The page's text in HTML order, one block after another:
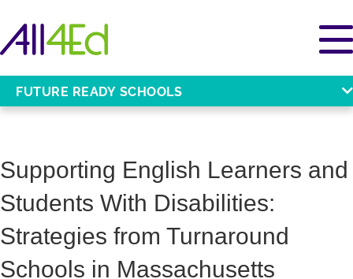
FUTURE READY SCHOOLS
Supporting English Learners and
Students With Disabilities:
Strategies from Turnaround
Schools in Massachusetts